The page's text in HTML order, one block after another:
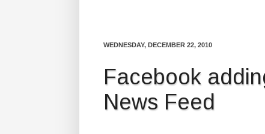
WEDNESDAY, DECEMBER 22, 2010
Facebook
News Feed